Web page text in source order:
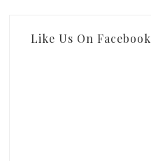
Like Us On Facebook